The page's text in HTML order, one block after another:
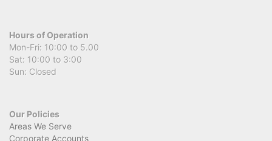
Hours of Operation
Mon-Fri: 10:00 to 5.00
Sat: 10:00 to 3:00
Sun: Closed
Our Policies
Areas We Serve
Corporate Accounts